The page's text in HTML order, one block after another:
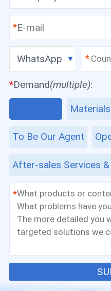
*
WhatsApp *
*Demand(multiple):
To Be Our Agent
After-sales Services
*